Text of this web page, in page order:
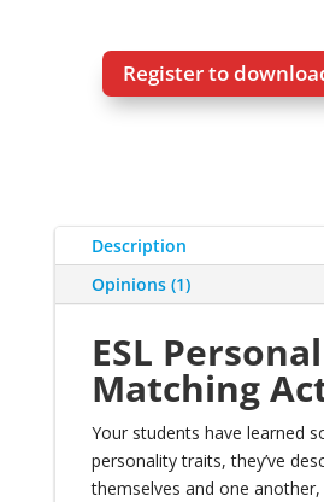
Register to
Description
Opinions (1)
ESL
Matching
Your students have learned
personality traits, they’ve
themselves and one another,